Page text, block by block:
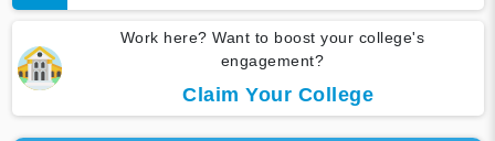
Work here? Want to boost your college's
engagement?
Claim Your College